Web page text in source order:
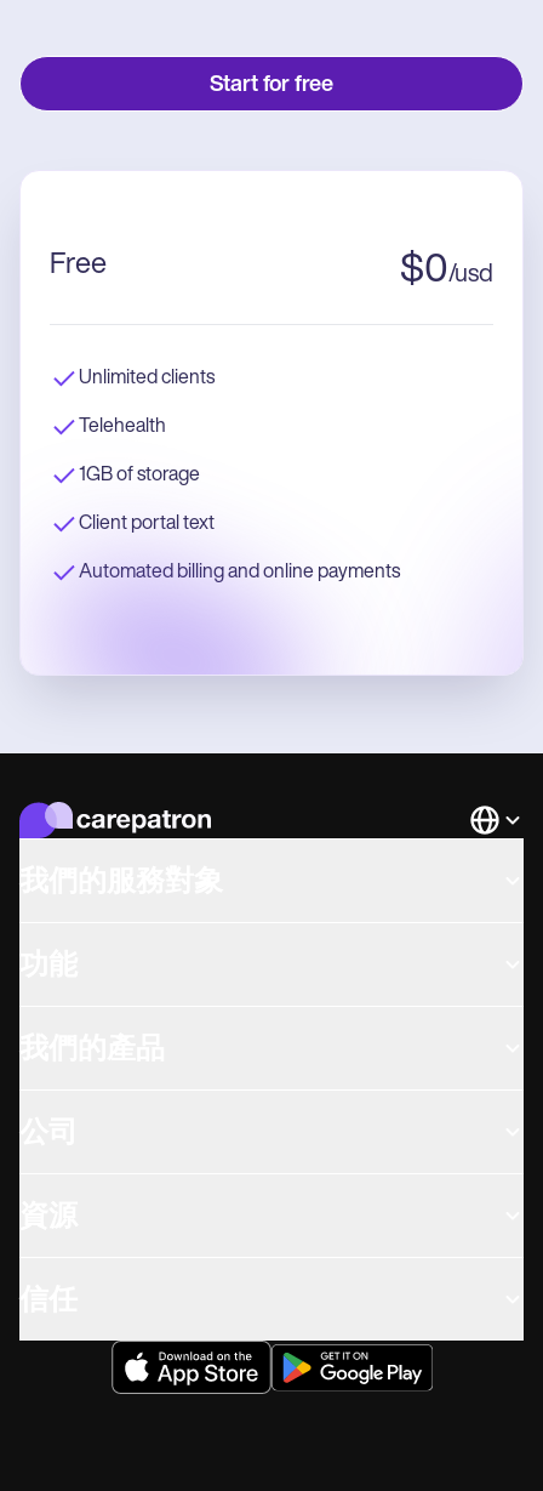
Start for free
Free $0/usd
Unlimited clients
Telehealth
1GB of storage
Client portal text
Automated billing and online payments